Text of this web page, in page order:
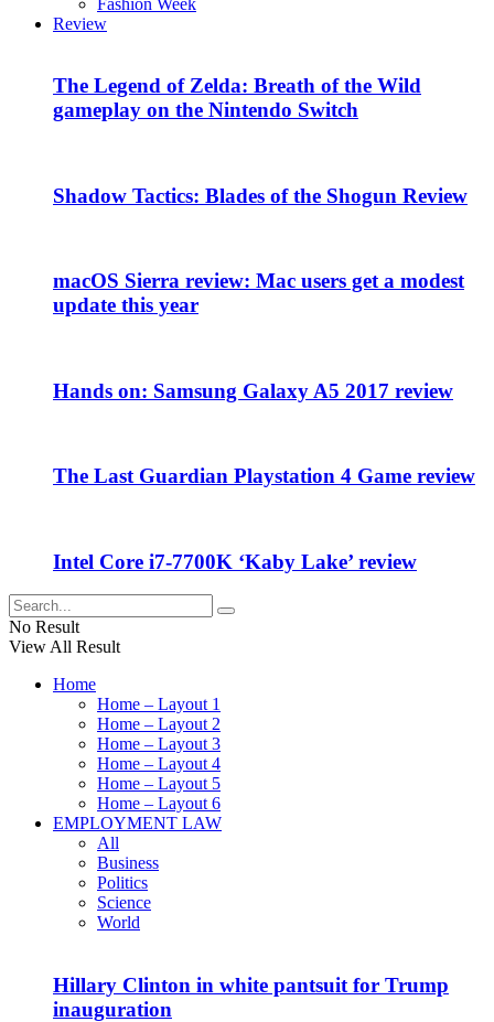
Review
The Legend of Zelda: Breath of the Wild
gameplay on the Nintendo Switch
Shadow Tactics: Blades of the Shogun Review
macOS Sierra review: Mac users get a modest
update this year
Hands on: Samsung Galaxy A5 2017 review
The Last Guardian Playstation 4 Game review
Intel Core i7-7700K ‘Kaby Lake’ review
No Result
View All Result
Home
Home – Layout 1
Home – Layout 2
Home – Layout 3
Home – Layout 4
Home – Layout 5
Home – Layout 6
EMPLOYMENT LAW
All
Business
Politics
Science
World
Hillary Clinton in white pantsuit for Trump
inauguration